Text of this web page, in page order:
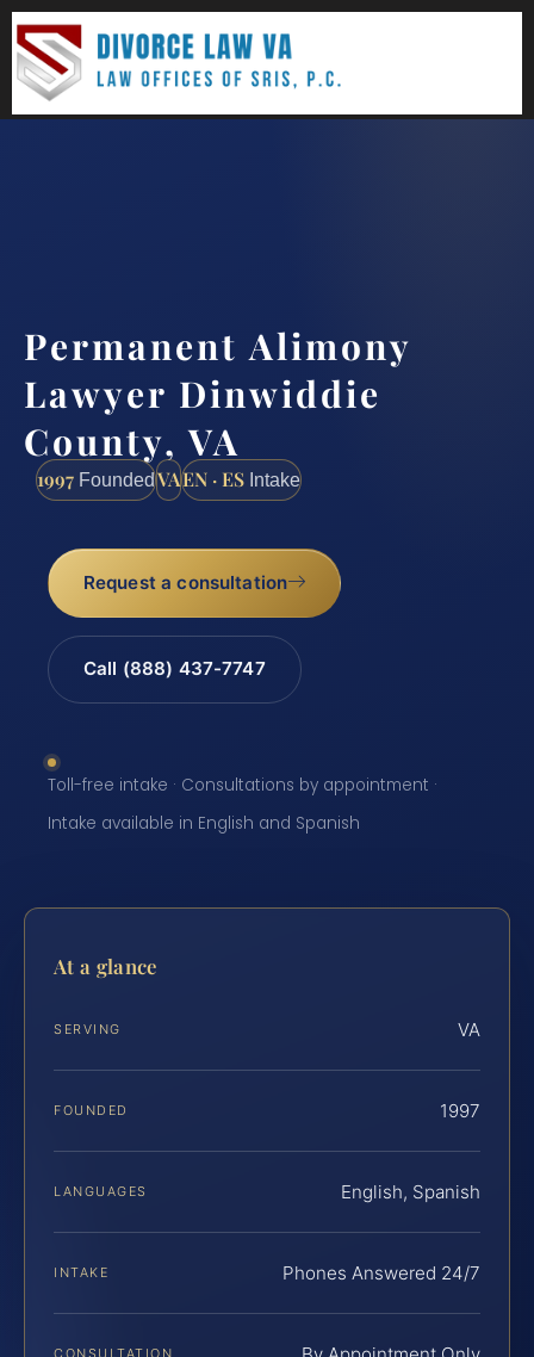
Permanent Alimony
Lawyer Dinwiddie
County, VA
1997 FoundedVAEN · ES Intake
Request a consultation
Call (888) 437-7747
Toll-free intake · Consultations by appointment ·
Intake available in English and Spanish
At a glance
SERVING VA
FOUNDED 1997
LANGUAGES English, Spanish
INTAKE Phones Answered 24/7
CONSULTATION